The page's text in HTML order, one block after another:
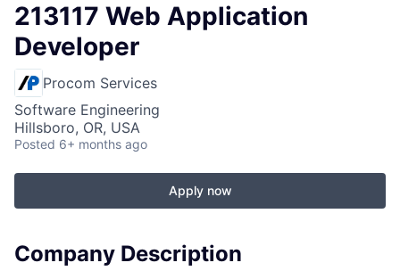
213117 Web Application
Developer
Procom Services
Software Engineering
Hillsboro, OR, USA
Posted 6+ months ago
Apply now
Company Description